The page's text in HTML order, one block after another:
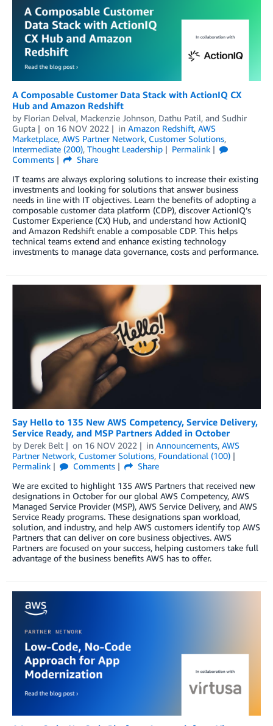
A Composable Customer Data Stack with ActionIQ CX
Hub and Amazon Redshift
by Florian Delval, Mackenzie Johnson, Dathu Patil, and Sudhir
Gupta
on 16 NOV 2022 in Amazon Redshift, AWS
Marketplace, AWS Partner Network, Customer Solutions,
Intermediate (200), Thought Leadership
Permalink
Comments
Share
IT teams are always exploring solutions to increase their existing
investments and looking for solutions that answer business
needs in line with IT objectives. Learn the benefits of adopting a
composable customer data platform (CDP), discover ActionIQ’s
Customer Experience (CX) Hub, and understand how ActionIQ
and Amazon Redshift enable a composable CDP. This helps
technical teams extend and enhance existing technology
investments to manage data governance, costs and performance.
Say Hello to 135 New AWS Competency, Service Delivery,
Service Ready, and MSP Partners Added in October
by Derek Belt on 16 NOV 2022 in Announcements, AWS
Partner Network, Customer Solutions, Foundational (100)
Permalink
Comments
Share
We are excited to highlight 135 AWS Partners that received new
designations in October for our global AWS Competency, AWS
Managed Service Provider (MSP), AWS Service Delivery, and AWS
Service Ready programs. These designations span workload,
solution, and industry, and help AWS customers identify top AWS
Partners that can deliver on core business objectives. AWS
Partners are focused on your success, helping customers take full
advantage of the business benefits AWS has to offer.